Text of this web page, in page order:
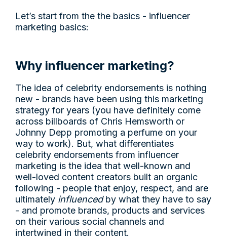
Let’s start from the the basics - influencer
marketing basics:
Why influencer marketing?
The idea of celebrity endorsements is nothing
new - brands have been using this marketing
strategy for years (you have definitely come
across billboards of Chris Hemsworth or
Johnny Depp promoting a perfume on your
way to work). But, what differentiates
celebrity endorsements from influencer
marketing is the idea that well-known and
well-loved content creators built an organic
following - people that enjoy, respect, and are
ultimately influencedby what they have to say
- and promote brands, products and services
on their various social channels and
intertwined in their content.